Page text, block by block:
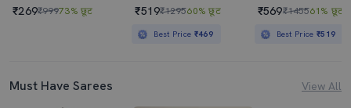
₹269₹99973% छूट ₹519₹129560% छूट
Best Price ₹469
₹569₹145561% छूट
Best Price₹519
Must Have Sarees View All